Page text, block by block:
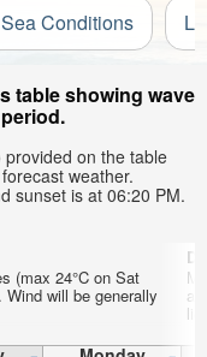
Sea Conditions
table showing wave
on the table
weather.
sunset is at 06:20 PM.
(max 24°C on Sat
Wind will be generally